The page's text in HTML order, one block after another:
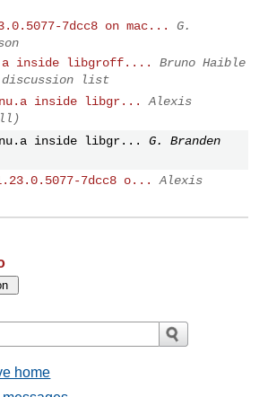
7dcc8 on mac...
G.
inside libgroff....
Bruno Haible
discussion list
inside libgr...
Alexis
inside libgr...
G. Branden
7dcc8 o...
Alexis
home